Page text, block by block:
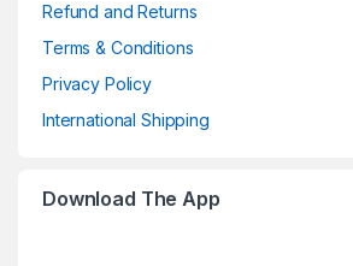
Refund and Returns
Terms & Conditions
Privacy Policy
International Shipping
Download The App